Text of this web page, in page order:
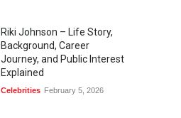
Riki Johnson – Life Story,
Background, Career
Journey, and Public Interest
Explained
Celebrities February 5, 2026